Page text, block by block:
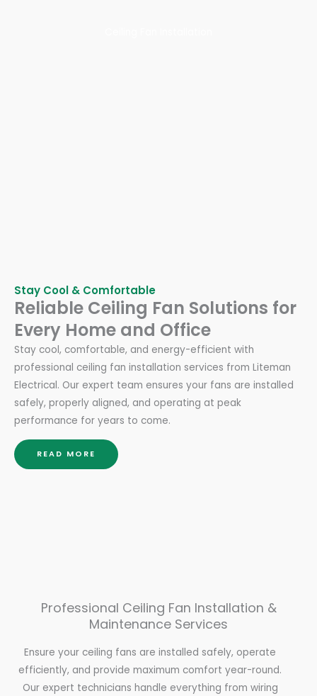
Stay Cool & Comfortable
Reliable Ceiling Fan Solutions for
Every Home and Office
Stay cool, comfortable, and energy-efficient with
professional ceiling fan installation services from Liteman
Electrical. Our expert team ensures your fans are installed
safely, properly aligned, and operating at peak
performance for years to come.
READ MORE
Professional Ceiling Fan Installation &
Maintenance Services
Ensure your ceiling fans are installed safely, operate
efficiently, and provide maximum comfort year-round.
Our expert technicians handle everything from wiring